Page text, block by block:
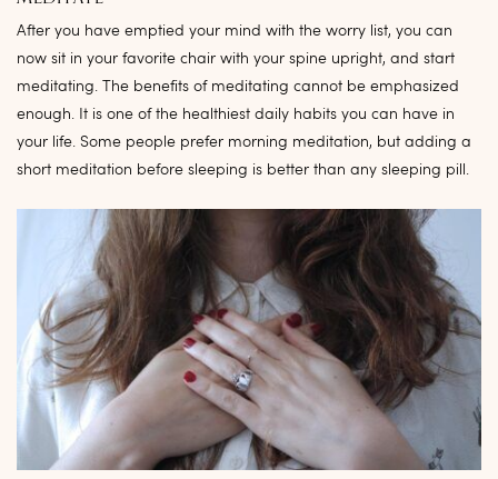
After you have emptied your mind with the worry list, you can
now sit in your favorite chair with your spine upright, and start
meditating. The benefits of meditating cannot be emphasized
enough. It is one of the healthiest daily habits you can have in
your life. Some people prefer morning meditation, but adding a
short meditation before sleeping is better than any sleeping pill.